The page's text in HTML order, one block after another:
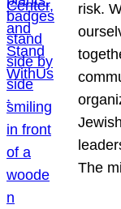
risk.
The